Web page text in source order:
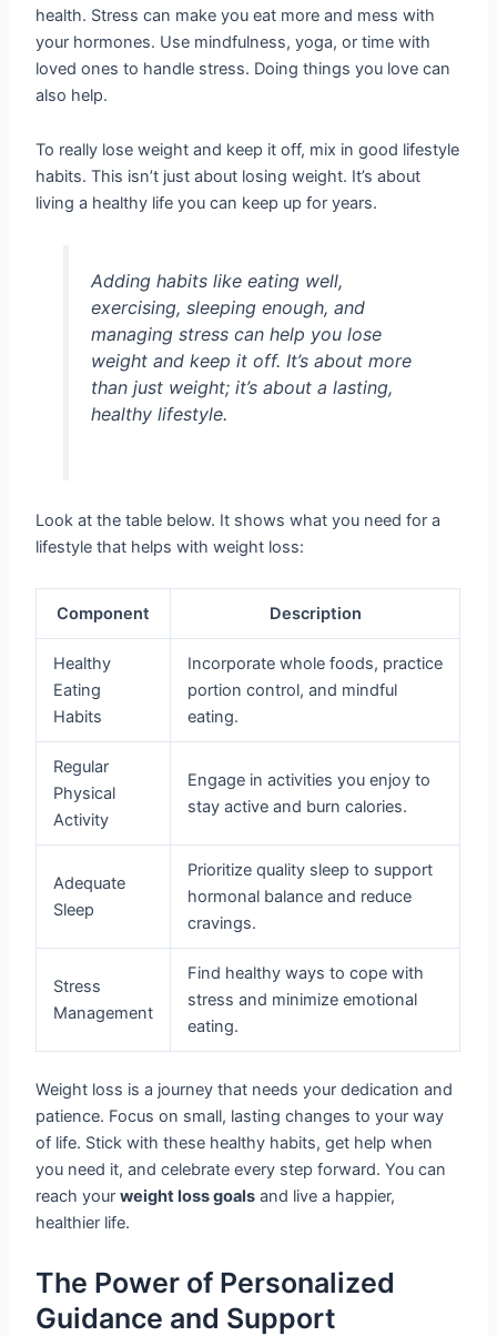
health. Stress can make you eat more and mess with
your hormones. Use mindfulness, yoga, or time with
loved ones to handle stress. Doing things you love can
also help.
To really lose weight and keep it off, mix in good lifestyle
habits. This isn’t just about losing weight. It’s about
living a healthy life you can keep up for years.
Adding habits like eating well,
exercising, sleeping enough, and
managing stress can help you lose
weight and keep it off. It’s about more
than just weight; it’s about a lasting,
healthy lifestyle.
Look at the table below. It shows what you need for a
lifestyle that helps with weight loss:
Component Description
Healthy
Eating
Habits
Incorporate whole foods, practice
portion control, and mindful
eating.
Regular
Physical
Activity
Engage in activities you enjoy to
stay active and burn calories.
Adequate
Sleep
Prioritize quality sleep to support
hormonal balance and reduce
cravings.
Stress
Management
Find healthy ways to cope with
stress and minimize emotional
eating.
Weight loss is a journey that needs your dedication and
patience. Focus on small, lasting changes to your way
of life. Stick with these healthy habits, get help when
you need it, and celebrate every step forward. You can
reach yourweight loss goals and live a happier,
healthier life.
The Power of Personalized
Guidance and Support